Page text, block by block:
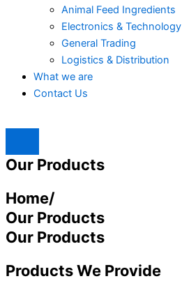
Animal Feed Ingredients
Electronics & Technology
General Trading
Logistics & Distribution
What we are
Contact Us
Our Products
Home/
Our Products
Our Products
Products We Provide